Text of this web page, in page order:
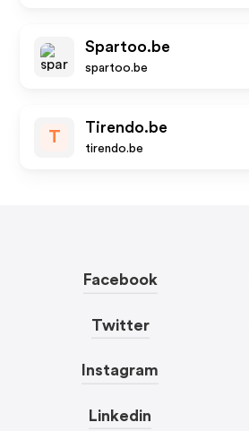
Spartoo.be
spartoo.be
T
Tirendo.be
tirendo.be
Facebook
Twitter
Instagram
Linkedin